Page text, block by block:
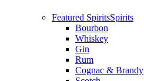
Featured SpiritsSpirits
Bourbon
Whiskey
Gin
Rum
Cognac & Brandy